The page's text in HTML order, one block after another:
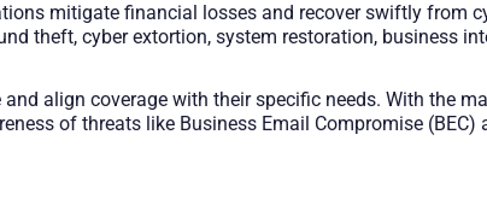
mitigate financial losses and recover swiftly from
theft, cyber extortion, system restoration, business
align coverage with their specific needs. With the
of threats like Business Email Compromise (BEC)